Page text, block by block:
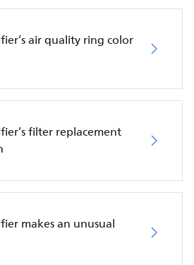
air quality ring color
filter replacement
makes an unusual